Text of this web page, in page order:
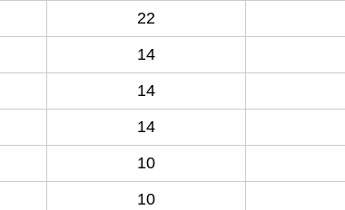
22
14
14
14
10
10